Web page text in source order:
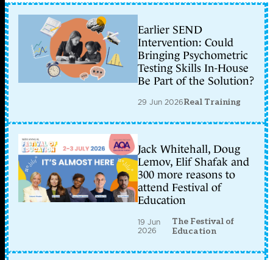
Earlier SEND
Intervention: Could
Bringing Psychometric
Testing Skills In-House
Be Part of the Solution?
29 Jun 2026Real Training
Jack Whitehall, Doug
Lemov, Elif Shafak and
300 more reasons to
attend Festival of
Education
19 Jun
2026
The Festival of
Education